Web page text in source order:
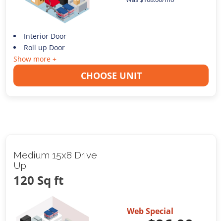
Interior Door
Roll up Door
Show more +
CHOOSE UNIT
Medium 15x8 Drive
Up
120 Sq ft
Web Special